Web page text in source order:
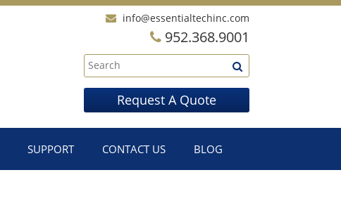
info@essentialtechinc.com
952.368.9001
Request A Quote
SUPPORT CONTACT US BLOG